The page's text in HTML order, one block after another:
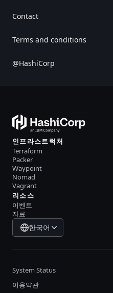
Contact
Terms and conditions
@HashiCorp
인프라스트럭처
Terraform
Packer
Waypoint
Nomad
Vagrant
리소스
이벤트
자료
한국어
System Status
이용약관